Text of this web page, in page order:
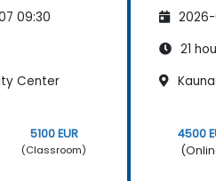
09:30
Center
5100 EUR
(Classroom)
21
4500